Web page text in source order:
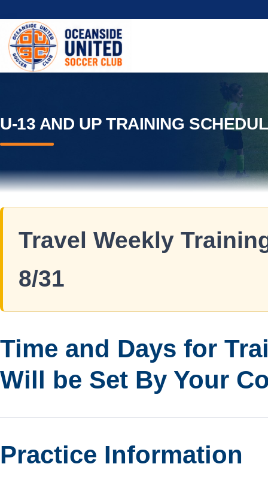
U-13 AND UP TRAINING
Travel Weekly
8/31
Time and Days for
Will be Set By Your
Practice Information